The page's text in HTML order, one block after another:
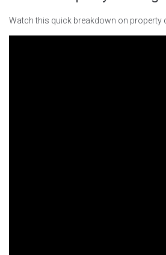
Watch this quick breakdown on property